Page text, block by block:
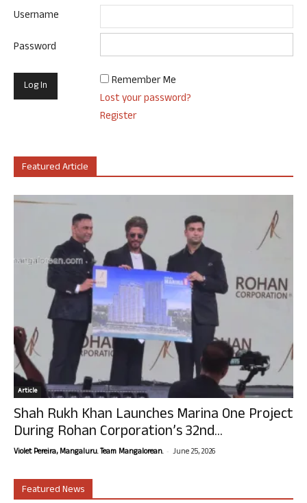
Username
Password
Remember Me
Lost your password?
Register
Featured Article
Article
Shah Rukh Khan Launches Marina One Project
During Rohan Corporation’s 32nd...
Violet Pereira, Mangaluru. Team Mangalorean. - June 25, 2026
Featured News